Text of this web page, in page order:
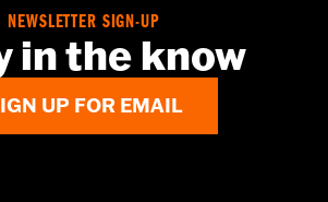
NEWSLETTER SIGN-UP
in the know
UP FOR EMAIL